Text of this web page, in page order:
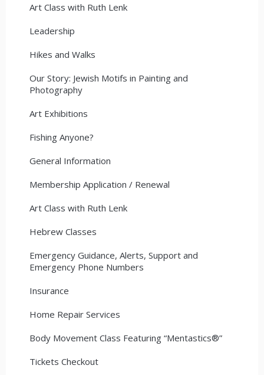
Art Class with Ruth Lenk
Leadership
Hikes and Walks
Our Story: Jewish Motifs in Painting and
Photography
Art Exhibitions
Fishing Anyone?
General Information
Membership Application / Renewal
Art Class with Ruth Lenk
Hebrew Classes
Emergency Guidance, Alerts, Support and
Emergency Phone Numbers
Insurance
Home Repair Services
Body Movement Class Featuring “Mentastics®”
Tickets Checkout